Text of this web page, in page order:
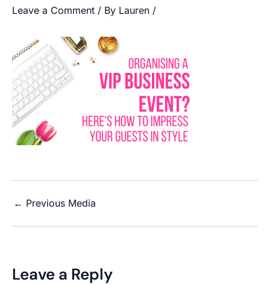
Leave a Comment / By Lauren /
← Previous Media
Leave a Reply